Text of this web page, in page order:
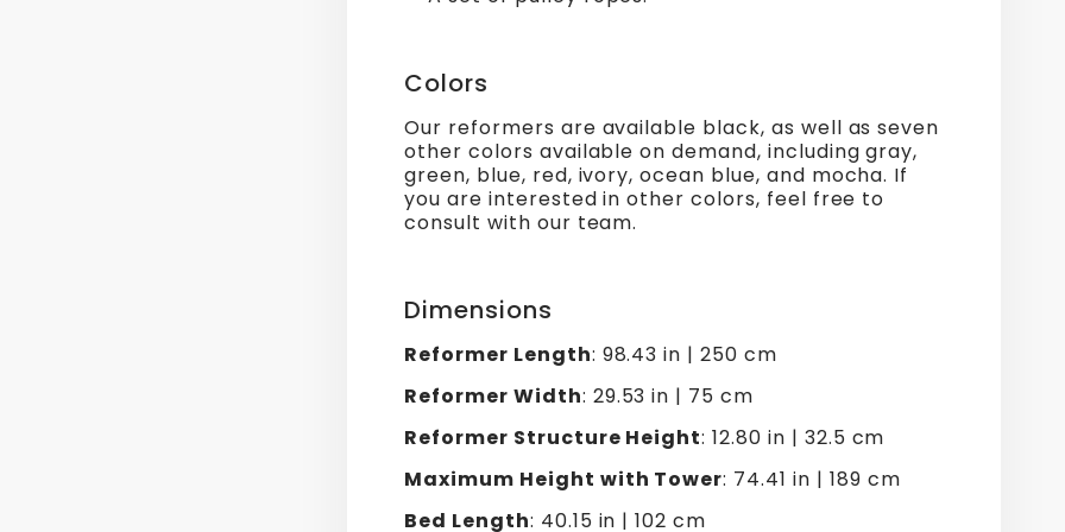
Colors
Our reformers are available black, as well as seven
other colors available on demand, including gray,
green, blue, red, ivory, ocean blue, and mocha. If
you are interested in other colors, feel free to
consult with our team.
Dimensions
Reformer Length: 98.43 in | 250 cm
Reformer Width: 29.53 in | 75 cm
Reformer Structure Height: 12.80 in | 32.5 cm
Maximum Height with Tower: 74.41 in | 189 cm
Bed Length: 40.15 in | 102 cm